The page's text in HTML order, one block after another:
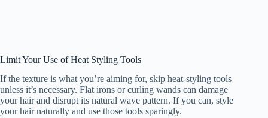
Limit Your Use of Heat Styling Tools
If the texture is what you’re aiming for, skip heat-styling tools
unless it’s necessary. Flat irons or curling wands can damage
your hair and disrupt its natural wave pattern. If you can, style
your hair naturally and use those tools sparingly.